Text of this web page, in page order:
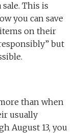
sale. This is
you can save
on their
but
than when
usually
August 13, you